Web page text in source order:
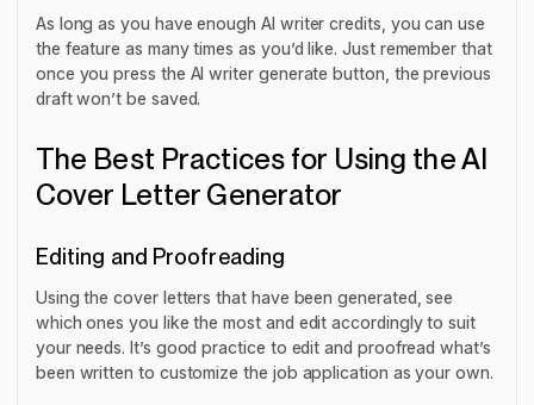
As long as you have enough AI writer credits, you can use
the feature as many times as you’d like. Just remember that
once you press the AI writer generate button, the previous
draft won’t be saved.
The Best Practices for Using the AI
Cover Letter Generator
Editing and Proofreading
Using the cover letters that have been generated, see
which ones you like the most and edit accordingly to suit
your needs. It’s good practice to edit and proofread what’s
been written to customize the job application as your own.